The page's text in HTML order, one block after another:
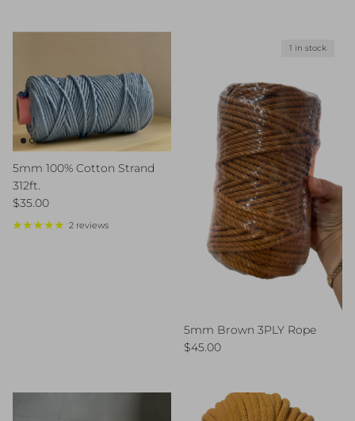
5mm 100% Cotton Strand
312ft.
Regular price
$35.00
2 reviews
1 in stock
5mm Brown 3PLY Rope
Regular price
$45.00